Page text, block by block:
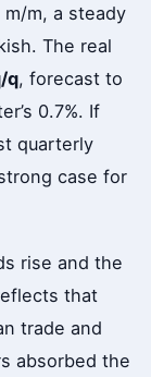
m, a steady
The real
q, forecast to
0.7%. If
quarterly
case for
rise and the
that
trade and
absorbed the